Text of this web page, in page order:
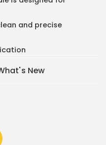
and precise
New